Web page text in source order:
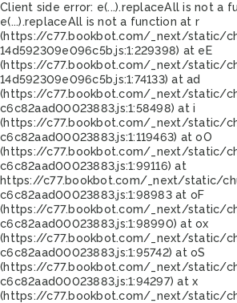
Client side error: e(...).replaceAll is not a
e(...).replaceAll is not a function at r
(https://c77.bookbot.com/_next/static/
14d592309e096c5b.js:1:229398) at eE
(https://c77.bookbot.com/_next/static/
14d592309e096c5b.js:1:74133) at ad
(https://c77.bookbot.com/_next/static/
c6c82aad00023883.js:1:58498) at i
(https://c77.bookbot.com/_next/static/
c6c82aad00023883.js:1:119463) at oO
(https://c77.bookbot.com/_next/static/
c6c82aad00023883.js:1:99116) at
https://c77.bookbot.com/_next/static/
c6c82aad00023883.js:1:98983 at oF
(https://c77.bookbot.com/_next/static/
c6c82aad00023883.js:1:98990) at ox
(https://c77.bookbot.com/_next/static/
c6c82aad00023883.js:1:95742) at oS
(https://c77.bookbot.com/_next/static/
c6c82aad00023883.js:1:94297) at x
(https://c77.bookbot.com/_next/static/